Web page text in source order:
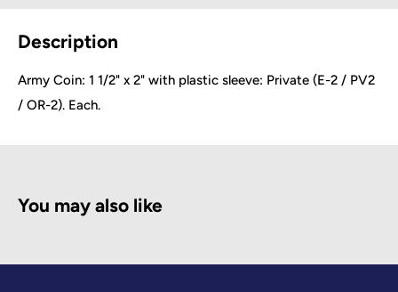
Description
Army Coin: 1 1/2" x 2" with plastic sleeve: Private (E-2 / PV2
/ OR-2). Each.
You may also like